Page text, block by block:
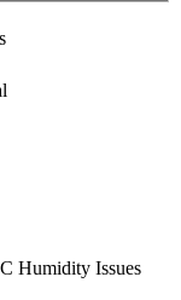
Humidity Issues